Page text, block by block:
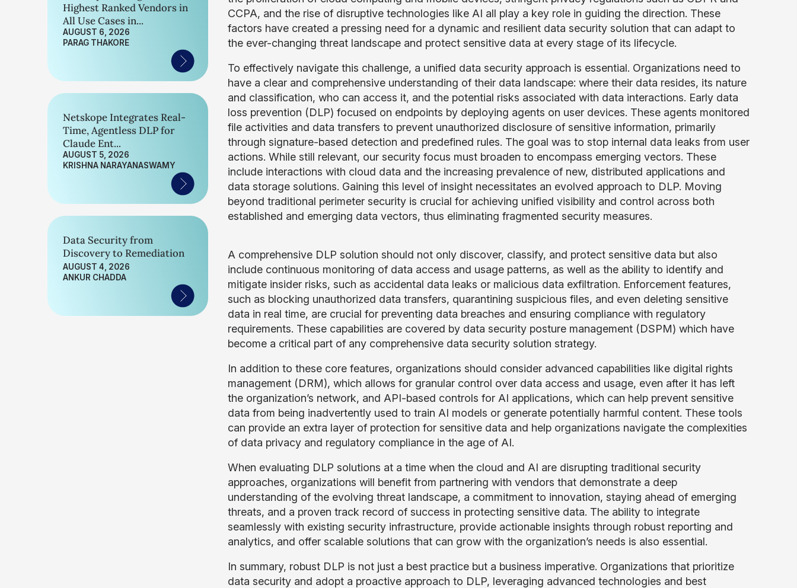
Highest Ranked Vendors in
All Use Cases in...
AUGUST 6, 2026
PARAG THAKORE
Netskope Integrates Real-
Time, Agentless DLP for
Claude Ent...
AUGUST 5, 2026
KRISHNA NARAYANASWAMY
Data Security from
Discovery to Remediation
AUGUST 4, 2026
ANKUR CHADDA
CCPA, and the rise of disruptive technologies like AI all play a key role in guiding the direction. These
factors have created a pressing need for a dynamic and resilient data security solution that can adapt to
the ever-changing threat landscape and protect sensitive data at every stage of its lifecycle.
To effectively navigate this challenge, a unified data security approach is essential. Organizations need to
have a clear and comprehensive understanding of their data landscape: where their data resides, its nature
and classification, who can access it, and the potential risks associated with data interactions. Early data
loss prevention (DLP) focused on endpoints by deploying agents on user devices. These agents monitored
file activities and data transfers to prevent unauthorized disclosure of sensitive information, primarily
through signature-based detection and predefined rules. The goal was to stop internal data leaks from user
actions. While still relevant, our security focus must broaden to encompass emerging vectors. These
include interactions with cloud data and the increasing prevalence of new, distributed applications and
data storage solutions. Gaining this level of insight necessitates an evolved approach to DLP. Moving
beyond traditional perimeter security is crucial for achieving unified visibility and control across both
established and emerging data vectors, thus eliminating fragmented security measures.
A comprehensive DLP solution should not only discover, classify, and protect sensitive data but also
include continuous monitoring of data access and usage patterns, as well as the ability to identify and
mitigate insider risks, such as accidental data leaks or malicious data exfiltration. Enforcement features,
such as blocking unauthorized data transfers, quarantining suspicious files, and even deleting sensitive
data in real time, are crucial for preventing data breaches and ensuring compliance with regulatory
requirements. These capabilities are covered by data security posture management (DSPM) which have
become a critical part of any comprehensive data security solution strategy.
In addition to these core features, organizations should consider advanced capabilities like digital rights
management (DRM), which allows for granular control over data access and usage, even after it has left
the organization’s network, and API-based controls for AI applications, which can help prevent sensitive
data from being inadvertently used to train AI models or generate potentially harmful content. These tools
can provide an extra layer of protection for sensitive data and help organizations navigate the complexities
of data privacy and regulatory compliance in the age of AI.
When evaluating DLP solutions at a time when the cloud and AI are disrupting traditional security
approaches, organizations will benefit from partnering with vendors that demonstrate a deep
understanding of the evolving threat landscape, a commitment to innovation, staying ahead of emerging
threats, and a proven track record of success in protecting sensitive data. The ability to integrate
seamlessly with existing security infrastructure, provide actionable insights through robust reporting and
analytics, and offer scalable solutions that can grow with the organization’s needs is also essential.
In summary, robust DLP is not just a best practice but a business imperative. Organizations that prioritize
data security and adopt a proactive approach to DLP, leveraging advanced technologies and best